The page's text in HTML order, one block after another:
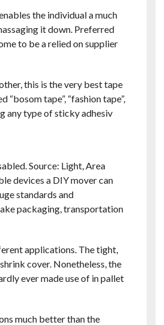
the individual a much
it down. Preferred
to be a relied on supplier
this is the very best tape
tape”, “fashion tape”,
any type of sticky adhesiv
Source: Light, Area
devices a DIY mover can
standards and
packaging, transportation
applications. The tight,
cover. Nonetheless, the
ever made use of in pallet
much better than the